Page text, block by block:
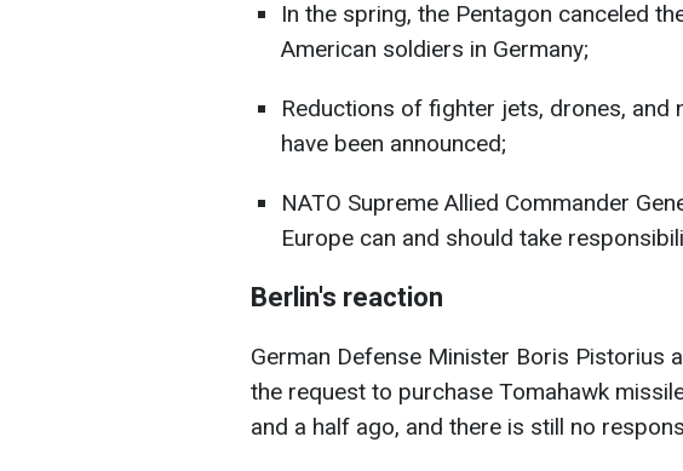
In the spring, the Pentagon canceled
American soldiers in Germany;
Reductions of fighter jets, drones, and
have been announced;
NATO Supreme Allied Commander
Europe can and should take
Berlin's reaction
German Defense Minister Boris Pistorius
the request to purchase Tomahawk
and a half ago, and there is still no